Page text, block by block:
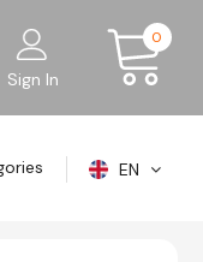
Sign In
0
EN